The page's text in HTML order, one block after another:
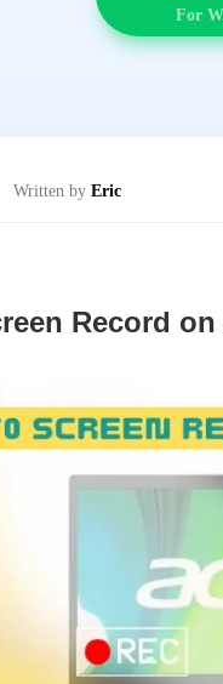
For
Written by Eric
Record